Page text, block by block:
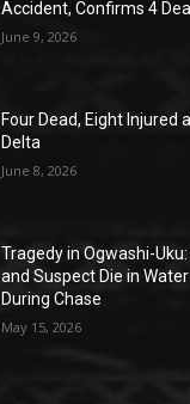
Accident, Confirms 4
June 9, 2026
Four Dead, Eight Injured
Delta
June 8, 2026
Tragedy in Ogwashi-
and Suspect Die in
During Chase
May 15, 2026